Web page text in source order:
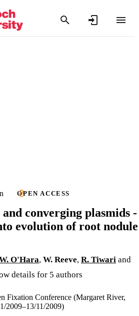
OPEN ACCESS
and converging plasmids -
evolution of root nodule
O'Hara, W. Reeve, R. Tiwari and
details for 5 authors
Fixation Conference (Margaret River,
2009–13/11/2009)